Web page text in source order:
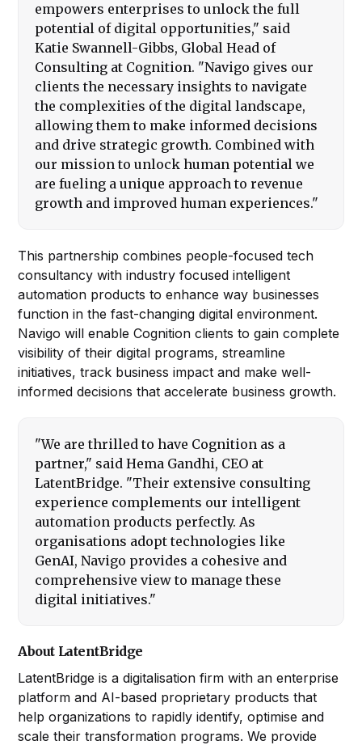
empowers enterprises to unlock the full
potential of digital opportunities," said
Katie Swannell-Gibbs, Global Head of
Consulting at Cognition. "Navigo gives our
clients the necessary insights to navigate
the complexities of the digital landscape,
allowing them to make informed decisions
and drive strategic growth. Combined with
our mission to unlock human potential we
are fueling a unique approach to revenue
growth and improved human experiences."
This partnership combines people-focused tech
consultancy with industry focused intelligent
automation products to enhance way businesses
function in the fast-changing digital environment.
Navigo will enable Cognition clients to gain complete
visibility of their digital programs, streamline
initiatives, track business impact and make well-
informed decisions that accelerate business growth.
"We are thrilled to have Cognition as a
partner," said Hema Gandhi, CEO at
LatentBridge. "Their extensive consulting
experience complements our intelligent
automation products perfectly. As
organisations adopt technologies like
GenAI, Navigo provides a cohesive and
comprehensive view to manage these
digital initiatives."
About LatentBridge
LatentBridge is a digitalisation firm with an enterprise
platform and AI-based proprietary products that
help organizations to rapidly identify, optimise and
scale their transformation programs. We provide